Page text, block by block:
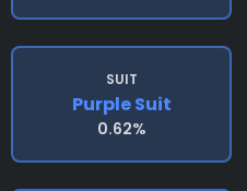
SUIT
Purple Suit
0.62%